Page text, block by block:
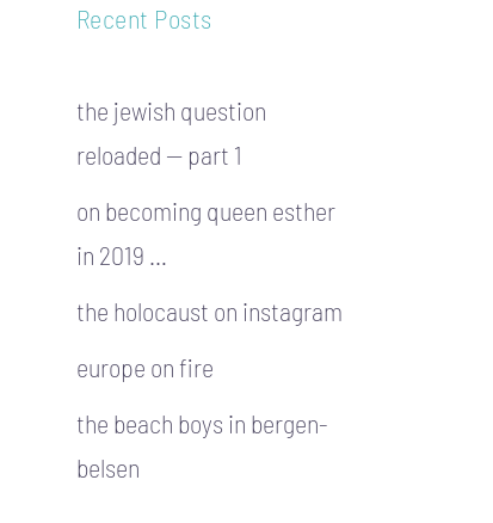
Recent Posts
the jewish question
reloaded — part 1
on becoming queen esther
in 2019 …
the holocaust on instagram
europe on fire
the beach boys in bergen-
belsen